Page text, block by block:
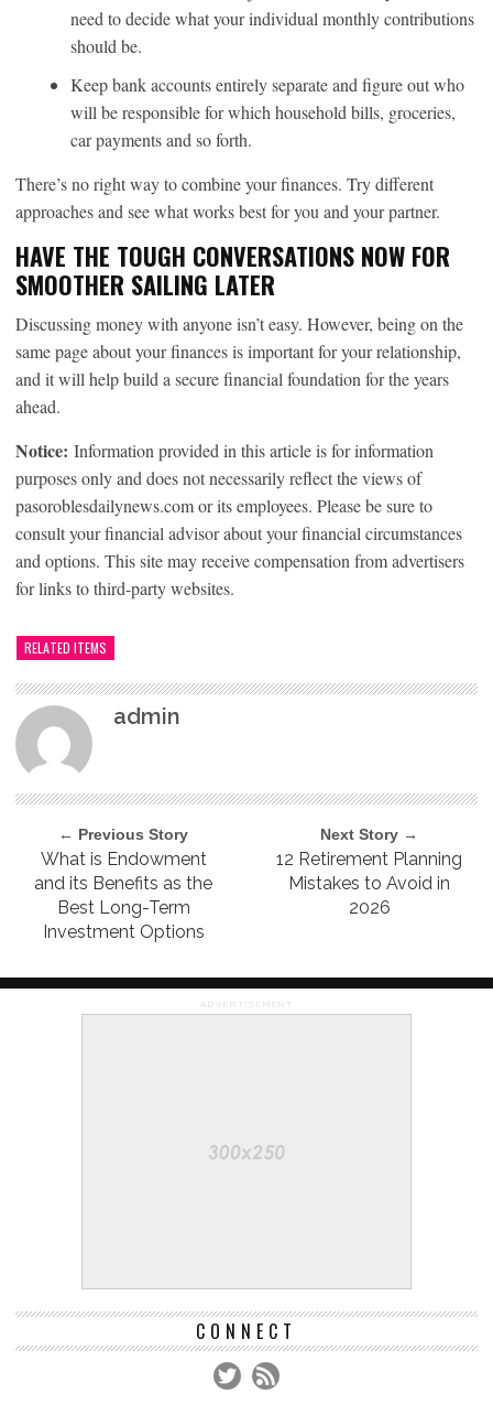
need to decide what your individual monthly contributions
should be.
Keep bank accounts entirely separate and figure out who
will be responsible for which household bills, groceries,
car payments and so forth.
There’s no right way to combine your finances. Try different
approaches and see what works best for you and your partner.
HAVE THE TOUGH CONVERSATIONS NOW FOR
SMOOTHER SAILING LATER
Discussing money with anyone isn’t easy. However, being on the
same page about your finances is important for your relationship,
and it will help build a secure financial foundation for the years
ahead.
Notice: Information provided in this article is for information
purposes only and does not necessarily reflect the views of
pasoroblesdailynews.com or its employees. Please be sure to
consult your financial advisor about your financial circumstances
and options. This site may receive compensation from advertisers
for links to third-party websites.
RELATED ITEMS
admin
← Previous Story
What is Endowment
and its Benefits as the
Best Long-Term
Investment Options
Next Story →
12 Retirement Planning
Mistakes to Avoid in
2026
ADVERTISEMENT
CONNECT